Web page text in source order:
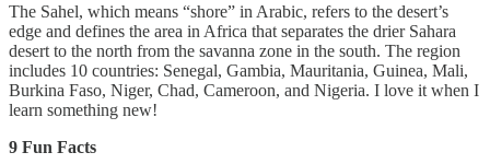
The Sahel, which means “shore” in Arabic, refers to the desert’s
edge and defines the area in Africa that separates the drier Sahara
desert to the north from the savanna zone in the south. The region
includes 10 countries: Senegal, Gambia, Mauritania, Guinea, Mali,
Burkina Faso, Niger, Chad, Cameroon, and Nigeria. I love it when I
learn something new!
9 Fun Facts